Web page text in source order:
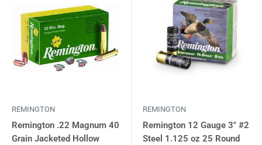
REMINGTON
Remington .22 Magnum 40
Grain Jacketed Hollow
REMINGTON
Remington 12 Gauge 3" #2
Steel 1.125 oz 25 Round